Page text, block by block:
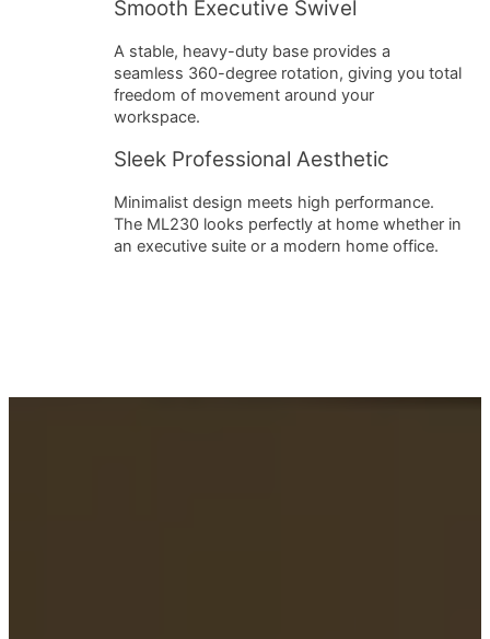
Smooth Executive Swivel
A stable, heavy-duty base provides a
seamless 360-degree rotation, giving you total
freedom of movement around your
workspace.
Sleek Professional Aesthetic
Minimalist design meets high performance.
The ML230 looks perfectly at home whether in
an executive suite or a modern home office.